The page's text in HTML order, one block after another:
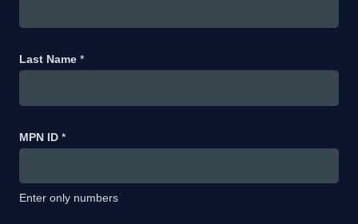
Last Name *
MPN ID *
Enter only numbers